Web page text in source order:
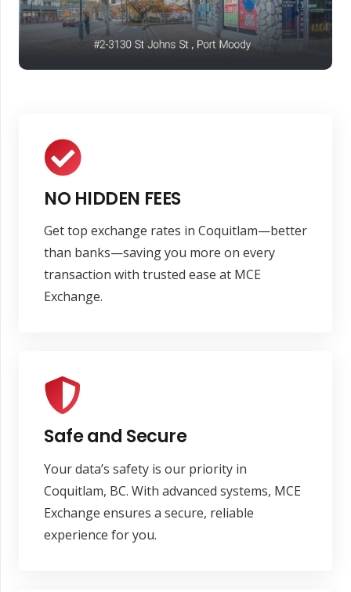
NO HIDDEN FEES
Get top exchange rates in Coquitlam—better
than banks—saving you more on every
transaction with trusted ease at MCE
Exchange.
Safe and Secure
Your data’s safety is our priority in
Coquitlam, BC. With advanced systems, MCE
Exchange ensures a secure, reliable
experience for you.